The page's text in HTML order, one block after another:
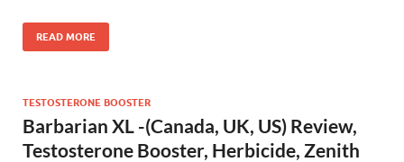
READ MORE
TESTOSTERONE BOOSTER
Barbarian XL -(Canada, UK, US) Review,
Testosterone Booster, Herbicide, Zenith